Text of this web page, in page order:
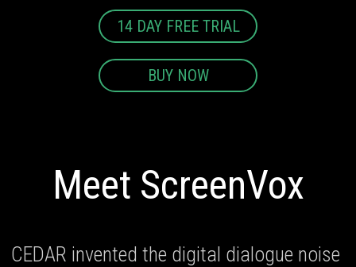
14 DAY FREE TRIAL
BUY NOW
Meet ScreenVox
CEDAR invented the digital dialogue noise